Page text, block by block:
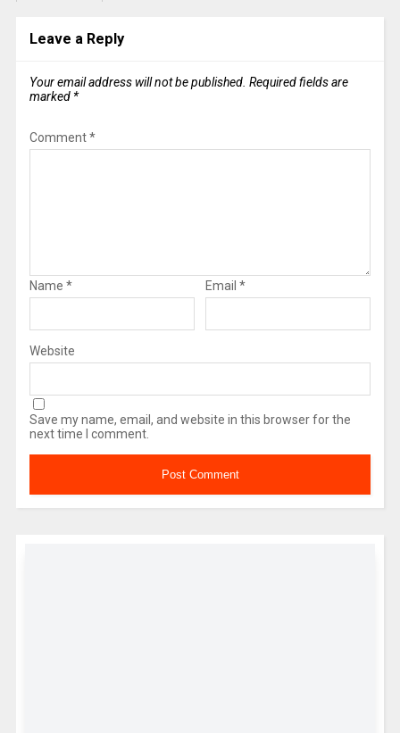
Leave a Reply
Your email address will not be published. Required fields are
marked *
Comment*
Name * Email *
Website
Save my name, email, and website in this browser for the
next time I comment.